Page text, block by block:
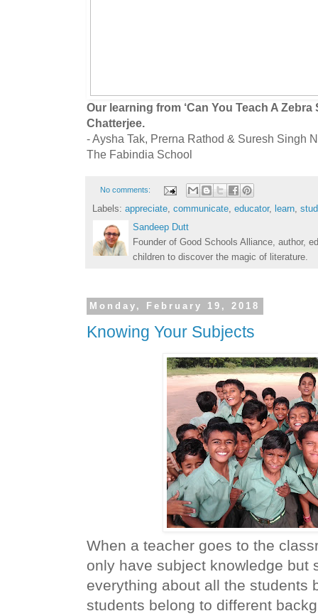
Our learning from ‘Can You Teach A Zebra
Chatterjee.
- Aysha Tak, Prerna Rathod & Suresh Singh
The Fabindia School
No comments:
Labels: appreciate, communicate, educator, learn,
Sandeep Dutt
Founder of Good Schools Alliance, author,
children to discover the magic of literature.
Monday, February 19, 2018
Knowing Your Subjects
When a teacher goes to the
only have subject knowledge but
everything about all the students
students belong to different